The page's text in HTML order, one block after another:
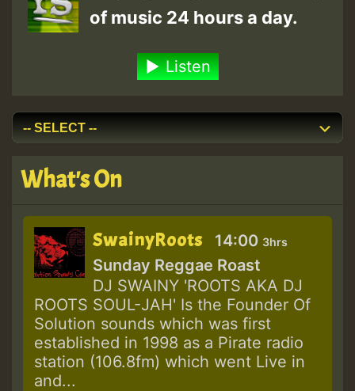
of music 24 hours a day.
Listen
What's On
SwainyRoots 14:00 3hrs
Sunday Reggae Roast
DJ SWAINY 'ROOTS AKA DJ
ROOTS SOUL-JAH' Is the Founder Of
Solution sounds which was first
established in 1998 as a Pirate radio
station (106.8fm) which went Live in
and...